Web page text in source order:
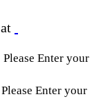
Please Enter your
Please Enter your